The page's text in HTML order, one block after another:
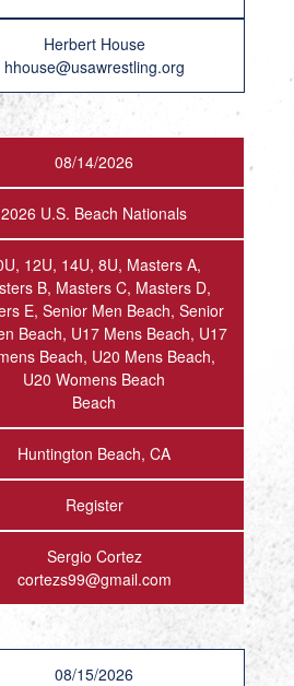
Herbert House
hhouse@usawrestling.org
08/14/2026
2026 U.S. Beach Nationals
12U, 14U, 8U, Masters A,
B, Masters C, Masters D,
E, Senior Men Beach, Senior
Beach, U17 Mens Beach, U17
Beach, U20 Mens Beach,
U20 Womens Beach
Beach
Huntington Beach, CA
Register
Sergio Cortez
cortezs99@gmail.com
08/15/2026